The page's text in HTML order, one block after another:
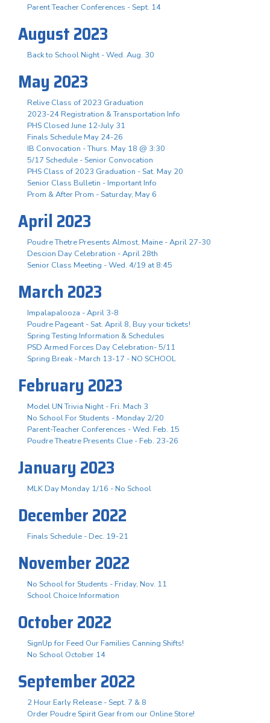
Parent Teacher Conferences - Sept. 14
August 2023
Back to School Night - Wed. Aug. 30
May 2023
Relive Class of 2023 Graduation
2023-24 Registration & Transportation Info
PHS Closed June 12-July 31
Finals Schedule May 24-26
IB Convocation - Thurs. May 18 @ 3:30
5/17 Schedule - Senior Convocation
PHS Class of 2023 Graduation - Sat. May 20
Senior Class Bulletin - Important Info
Prom & After Prom - Saturday, May 6
April 2023
Poudre Thetre Presents Almost, Maine - April 27-30
Descion Day Celebration - April 28th
Senior Class Meeting - Wed. 4/19 at 8:45
March 2023
Impalapalooza - April 3-8
Poudre Pageant - Sat. April 8, Buy your tickets!
Spring Testing Information & Schedules
PSD Armed Forces Day Celebration- 5/11
Spring Break - March 13-17 - NO SCHOOL
February 2023
Model UN Trivia Night - Fri. Mach 3
No School For Students - Monday 2/20
Parent-Teacher Conferences - Wed. Feb. 15
Poudre Theatre Presents Clue - Feb. 23-26
January 2023
MLK Day Monday 1/16 - No School
December 2022
Finals Schedule - Dec. 19-21
November 2022
No School for Students - Friday, Nov. 11
School Choice Information
October 2022
SignUp for Feed Our Families Canning Shifts!
No School October 14
September 2022
2 Hour Early Release - Sept. 7 & 8
Order Poudre Spirit Gear from our Online Store!